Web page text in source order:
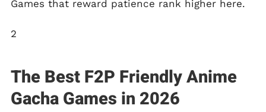
Games that reward patience rank higher here.
2
The Best F2P Friendly Anime
Gacha Games in 2026